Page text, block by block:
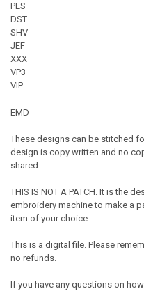
PES
DST
SHV
JEF
XXX
VP3
VIP
EMD
These designs can be stitched
design is copy written and no
shared.
THIS IS NOT A PATCH. It is the
embroidery machine to make a
item of your choice.
This is a digital file. Please
no refunds.
If you have any questions on